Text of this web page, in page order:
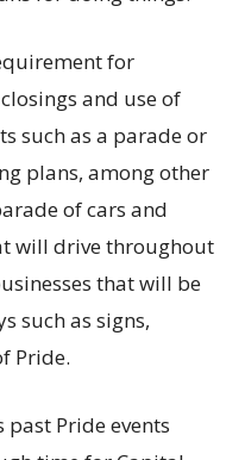
for
and use of
such as a parade or
plans, among other
of cars and
will drive throughout
that will be
such as signs,
Pride.
past Pride events